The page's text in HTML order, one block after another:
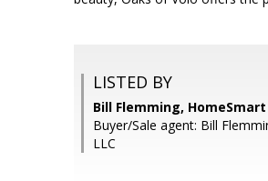
LISTED BY
Bill Flemming,
Buyer/Sale agent: Bill
LLC